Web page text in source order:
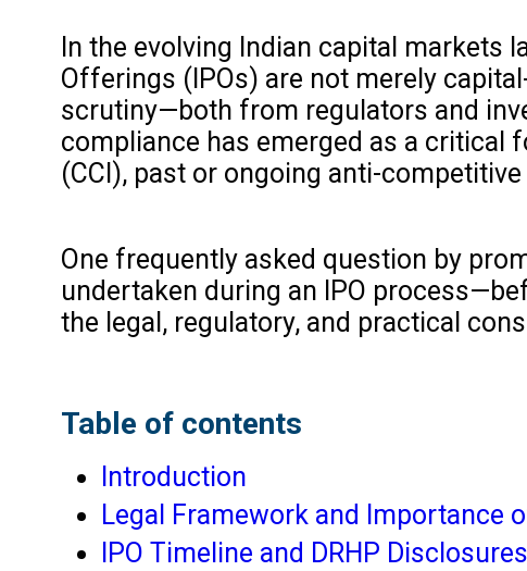
In the evolving Indian capital
Offerings (IPOs) are not merely
scrutiny—both from regulators and
compliance has emerged as a critical
(CCI), past or ongoing anti-
One frequently asked question by
undertaken during an IPO
the legal, regulatory, and practical
Table of contents
Introduction
Legal Framework and Importance
IPO Timeline and DRHP Disclosures